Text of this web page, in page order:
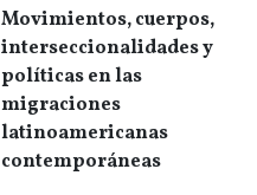
Movimientos, cuerpos,
interseccionalidades y
políticas en las
migraciones
latinoamericanas
contemporáneas